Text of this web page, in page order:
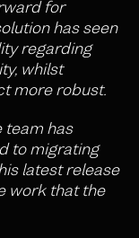
for
has seen
regarding
whilst
more robust.
team has
to migrating
latest release
work that the